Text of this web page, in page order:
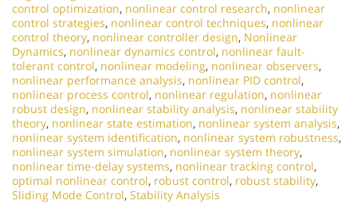
control optimization, nonlinear control research, nonlinear
control strategies, nonlinear control techniques, nonlinear
control theory, nonlinear controller design, Nonlinear
Dynamics, nonlinear dynamics control, nonlinear fault-
tolerant control, nonlinear modeling, nonlinear observers,
nonlinear performance analysis, nonlinear PID control,
nonlinear process control, nonlinear regulation, nonlinear
robust design, nonlinear stability analysis, nonlinear stability
theory, nonlinear state estimation, nonlinear system analysis,
nonlinear system identification, nonlinear system robustness,
nonlinear system simulation, nonlinear system theory,
nonlinear time-delay systems, nonlinear tracking control,
optimal nonlinear control, robust control, robust stability,
Sliding Mode Control, Stability Analysis